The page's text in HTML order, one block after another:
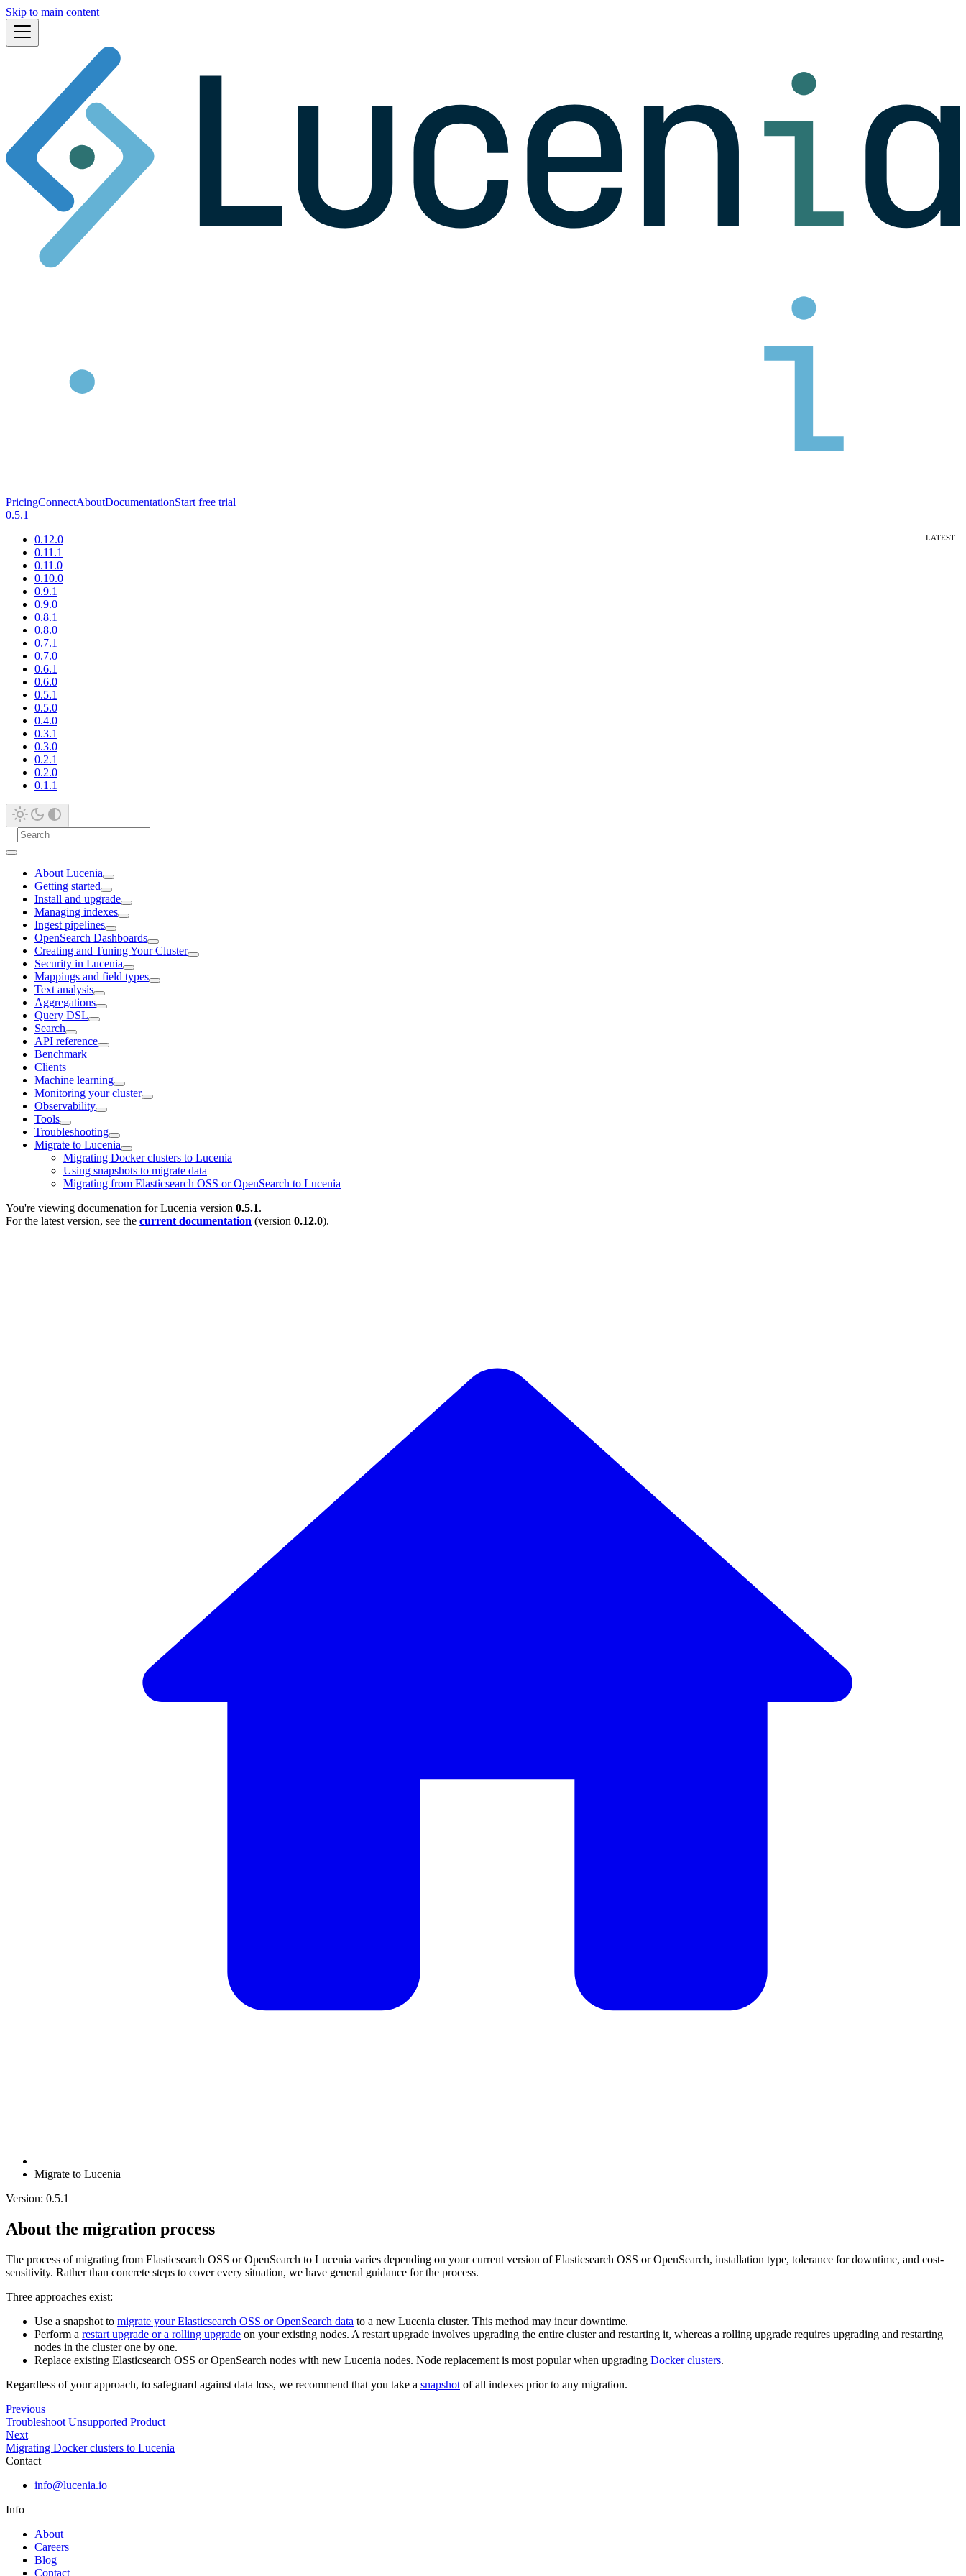
Skip to main content
PricingConnectAboutDocumentationStart free trial
0.5.1
0.12.0
0.11.1
0.11.0
0.10.0
0.9.1
0.9.0
0.8.1
0.8.0
0.7.1
0.7.0
0.6.1
0.6.0
0.5.1
0.5.0
0.4.0
0.3.1
0.3.0
0.2.1
0.2.0
0.1.1
About Lucenia
Getting started
Install and upgrade
Managing indexes
Ingest pipelines
OpenSearch Dashboards
Creating and Tuning Your Cluster
Security in Lucenia
Mappings and field types
Text analysis
Aggregations
Query DSL
Search
API reference
Benchmark
Clients
Machine learning
Monitoring your cluster
Observability
Tools
Troubleshooting
Migrate to Lucenia
Migrating Docker clusters to Lucenia
Using snapshots to migrate data
Migrating from Elasticsearch OSS or OpenSearch to Lucenia
You're viewing documenation for Lucenia version 0.5.1.
For the latest version, see the current documentation (version 0.12.0).
Migrate to Lucenia
Version: 0.5.1
About the migration process
The process of migrating from Elasticsearch OSS or OpenSearch to Lucenia varies depending on your current version of Elasticsearch OSS or OpenSearch, installation type, tolerance for downtime, and cost-
sensitivity. Rather than concrete steps to cover every situation, we have general guidance for the process.
Three approaches exist:
Use a snapshot to migrate your Elasticsearch OSS or OpenSearch data to a new Lucenia cluster. This method may incur downtime.
Perform a restart upgrade or a rolling upgrade on your existing nodes. A restart upgrade involves upgrading the entire cluster and restarting it, whereas a rolling upgrade requires upgrading and restarting
nodes in the cluster one by one.
Replace existing Elasticsearch OSS or OpenSearch nodes with new Lucenia nodes. Node replacement is most popular when upgrading Docker clusters.
Regardless of your approach, to safeguard against data loss, we recommend that you take a snapshot of all indexes prior to any migration.
Previous
Troubleshoot Unsupported Product
Next
Migrating Docker clusters to Lucenia
Contact
info@lucenia.io
Info
About
Careers
Blog
Contact